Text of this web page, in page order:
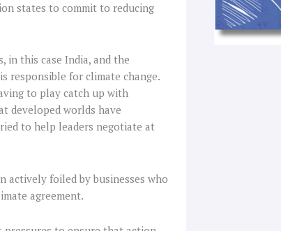
states to commit to reducing
in this case India, and the
responsible for climate change.
to play catch up with
developed worlds have
to help leaders negotiate at
actively foiled by businesses who
agreement.